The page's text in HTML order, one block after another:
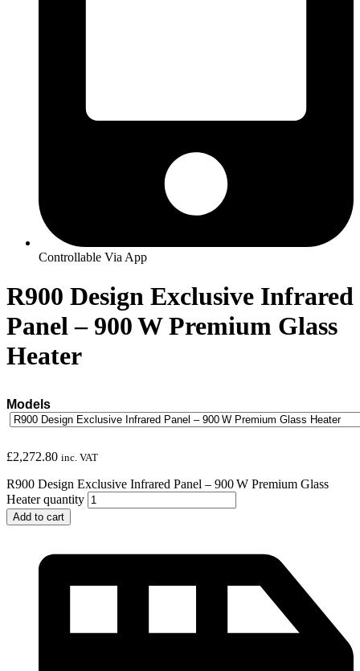
Controllable Via App
R900 Design Exclusive Infrared
Panel – 900 W Premium Glass
Heater
Models
£2,272.80 inc. VAT
R900 Design Exclusive Infrared Panel – 900 W Premium Glass
Heater quantity
Add to cart